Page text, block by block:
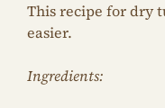
This recipe for dry
easier.
Ingredients: